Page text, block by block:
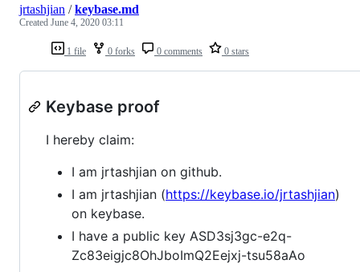
1 file 0 forks 0 comments 0 stars
jrtashjian /keybase.md
Created June 4, 2020 03:11
Keybase proof
I hereby claim:
I am jrtashjian on github.
I am jrtashjian (https://keybase.io/jrtashjian)
on keybase.
I have a public key ASD3sj3gc-e2q-
Zc83eigjc8OhJboImQ2Eejxj-tsu58aAo